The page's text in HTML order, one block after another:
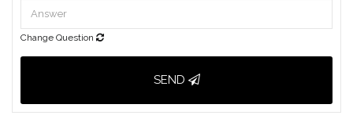
Change Question
SEND